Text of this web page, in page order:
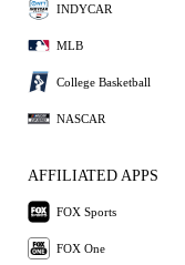
INDYCAR
MLB
College Basketball
NASCAR
AFFILIATED APPS
FOX Sports
FOX One